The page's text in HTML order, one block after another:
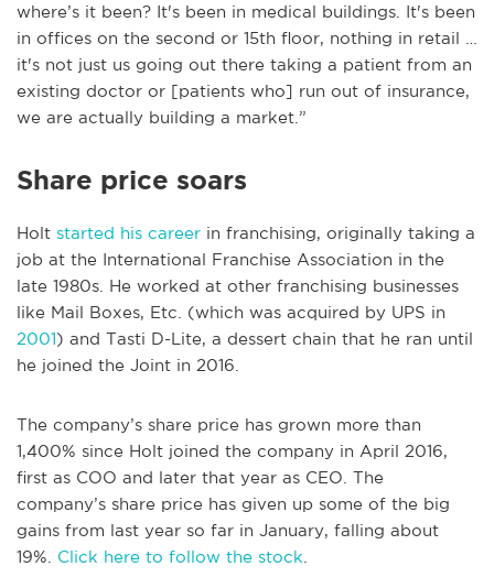
where’s it been? It's been in medical buildings. It's been
in offices on the second or 15th floor, nothing in retail …
it's not just us going out there taking a patient from an
existing doctor or [patients who] run out of insurance,
we are actually building a market.”
Share price soars
Holt started his career in franchising, originally taking a
job at the International Franchise Association in the
late 1980s. He worked at other franchising businesses
like Mail Boxes, Etc. (which was acquired by UPS in
2001) and Tasti D-Lite, a dessert chain that he ran until
he joined the Joint in 2016.
The company’s share price has grown more than
1,400% since Holt joined the company in April 2016,
first as COO and later that year as CEO. The
company’s share price has given up some of the big
gains from last year so far in January, falling about
19%. Click here to follow the stock